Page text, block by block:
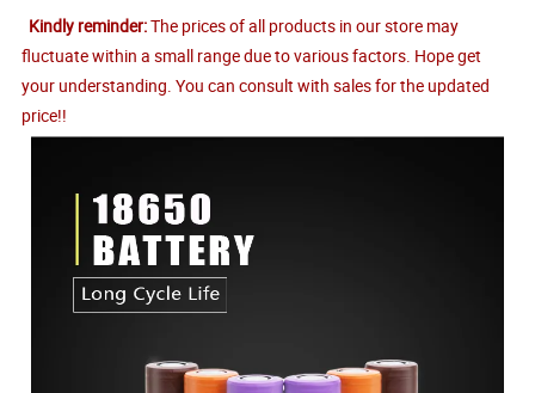
Kindly reminder:The prices of all products in our store may
fluctuate within a small range due to various factors. Hope get
your understanding. You can consult with sales for the updated
price!!